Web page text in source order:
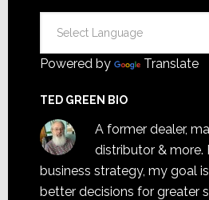
Powered by Translate
TED GREEN BIO
A former dealer,
distributor & more.
business strategy, my goal
better decisions for greater